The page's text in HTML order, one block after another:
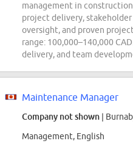
management in
project delivery,
oversight, and proven
range: 100,000–140,000
delivery, and team
Maintenance Manager
Company not shown |
Management, English